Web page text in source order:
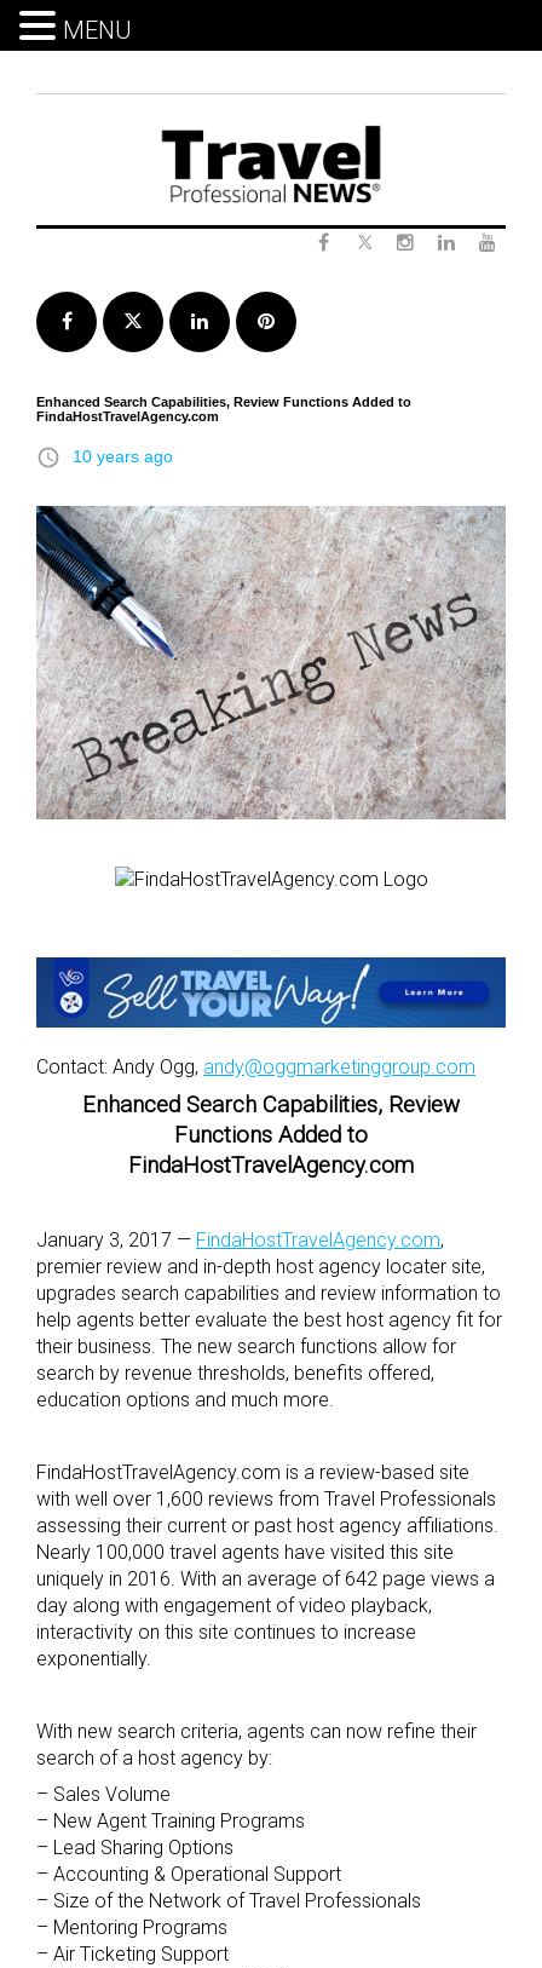
Facebook Twitter LinkedInPinterest
Enhanced Search Capabilities, Review Functions Added to
FindaHostTravelAgency.com
access_time 10 years ago
Contact: Andy Ogg, andy@oggmarketinggroup.com
Enhanced Search Capabilities, Review
Functions Added to
FindaHostTravelAgency.com
January 3, 2017 — FindaHostTravelAgency.com,
premier review and in-depth host agency locater site,
upgrades search capabilities and review information to
help agents better evaluate the best host agency fit for
their business. The new search functions allow for
search by revenue thresholds, benefits offered,
education options and much more.
FindaHostTravelAgency.com is a review-based site
with well over 1,600 reviews from Travel Professionals
assessing their current or past host agency affiliations.
Nearly 100,000 travel agents have visited this site
uniquely in 2016. With an average of 642 page views a
day along with engagement of video playback,
interactivity on this site continues to increase
exponentially.
With new search criteria, agents can now refine their
search of a host agency by:
– Sales Volume
– New Agent Training Programs
– Lead Sharing Options
– Accounting & Operational Support
– Size of the Network of Travel Professionals
– Mentoring Programs
– Air Ticketing Support
MENU